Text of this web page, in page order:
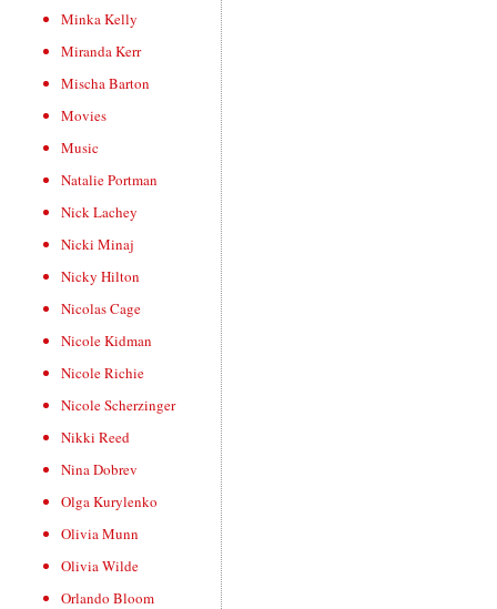
Minka Kelly
Miranda Kerr
Mischa Barton
Movies
Music
Natalie Portman
Nick Lachey
Nicki Minaj
Nicky Hilton
Nicolas Cage
Nicole Kidman
Nicole Richie
Nicole Scherzinger
Nikki Reed
Nina Dobrev
Olga Kurylenko
Olivia Munn
Olivia Wilde
Orlando Bloom